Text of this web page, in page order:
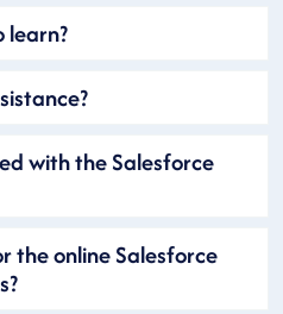
learn?
with the Salesforce
the online Salesforce